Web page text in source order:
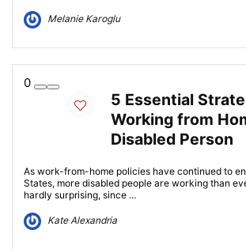
Melanie Karoglu
0
5 Essential
Working from
Disabled Person
As work-from-home policies have continued to
States, more disabled people are working than
hardly surprising, since ...
Kate Alexandria